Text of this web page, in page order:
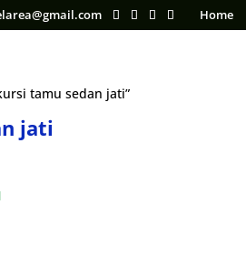
Home
tamu sedan jati”
jati